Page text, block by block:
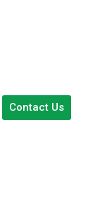
Contact Us